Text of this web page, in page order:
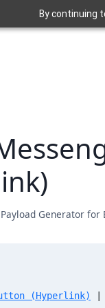
By continuing
Generator for
(Hyperlink) |